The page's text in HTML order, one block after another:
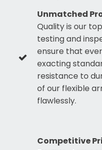
Unmatched
Quality is our
testing and
ensure that
exacting
resistance to
of our flexible
flawlessly.
Competitive